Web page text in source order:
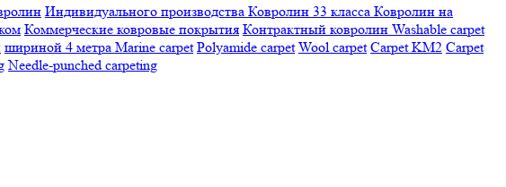
Индивидуального производства Ковролин 33 класса Ковролин на
Коммерческие ковровые покрытия Контрактный ковролин Washable carpet
шириной 4 метра Marine carpet Polyamide carpet Wool carpet Carpet KM2 Carpet
Needle-punched carpeting